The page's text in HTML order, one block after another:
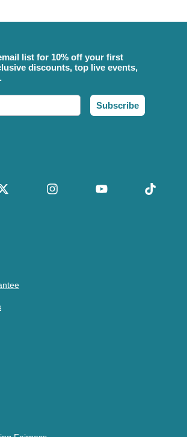
list for 10% off your first
discounts, top live events,
Subscribe